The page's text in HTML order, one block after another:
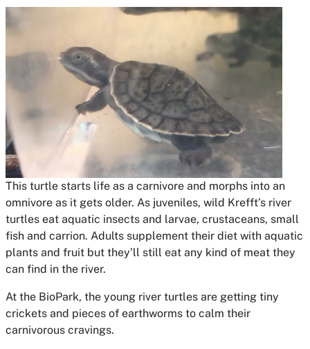
This turtle starts life as a carnivore and morphs into an
omnivore as it gets older. As juveniles, wild Krefft’s river
turtles eat aquatic insects and larvae, crustaceans, small
fish and carrion. Adults supplement their diet with aquatic
plants and fruit but they’ll still eat any kind of meat they
can find in the river.
At the BioPark, the young river turtles are getting tiny
crickets and pieces of earthworms to calm their
carnivorous cravings.